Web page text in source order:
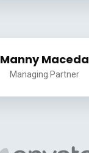
Manny Maceda
Managing Partner